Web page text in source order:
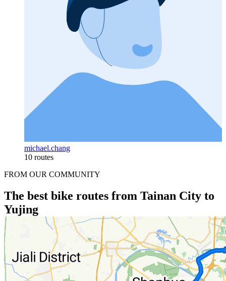
michael.chang
10 routes
FROM OUR COMMUNITY
The best bike routes from Tainan City to
Yujing